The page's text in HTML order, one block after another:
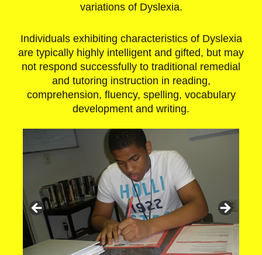
variations of Dyslexia.
Individuals exhibiting characteristics of Dyslexia
are typically highly intelligent and gifted, but may
not respond successfully to traditional remedial
and tutoring instruction in reading,
comprehension, fluency, spelling, vocabulary
development and writing.